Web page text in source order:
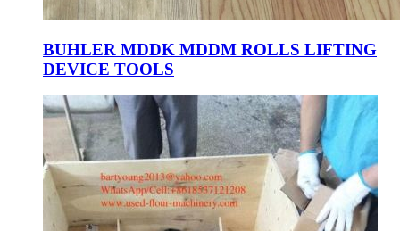
BUHLER MDDK MDDM ROLLS LIFTING
DEVICE TOOLS